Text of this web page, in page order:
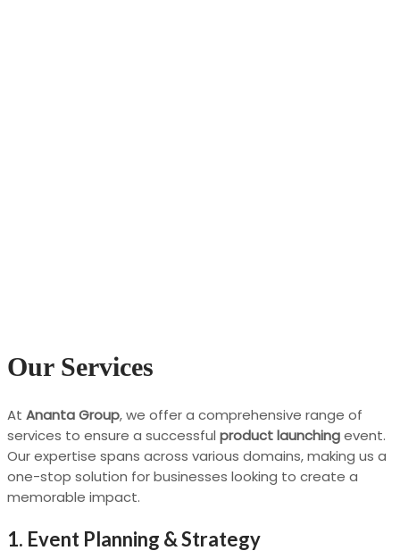
Our Services
At Ananta Group, we offer a comprehensive range of
services to ensure a successful product launchingevent.
Our expertise spans across various domains, making us a
one-stop solution for businesses looking to create a
memorable impact.
1. Event Planning & Strategy